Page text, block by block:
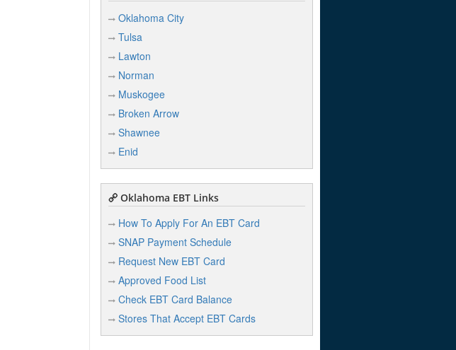
Oklahoma City
Tulsa
Lawton
Norman
Muskogee
Broken Arrow
Shawnee
Enid
Oklahoma EBT Links
How To Apply For An EBT Card
SNAP Payment Schedule
Request New EBT Card
Approved Food List
Check EBT Card Balance
Stores That Accept EBT Cards